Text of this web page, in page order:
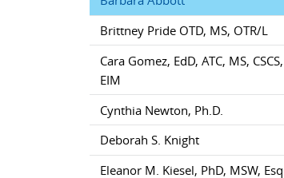
Brittney Pride OTD, MS, OTR/L
Cara Gomez, EdD, ATC, MS, CSCS,
EIM
Cynthia Newton, Ph.D.
Deborah S. Knight
Eleanor M. Kiesel, PhD, MSW, Esq